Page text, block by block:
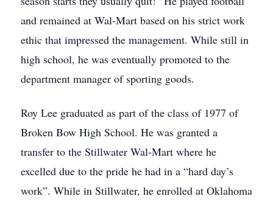
and remained at Wal-Mart based on his strict work
ethic that impressed the management. While still in
high school, he was eventually promoted to the
department manager of sporting goods.
Roy Lee graduated as part of the class of 1977 of
Broken Bow High School. He was granted a
transfer to the Stillwater Wal-Mart where he
excelled due to the pride he had in a “hard day’s
work”. While in Stillwater, he enrolled at Oklahoma